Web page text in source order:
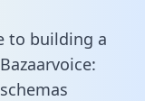
to building a